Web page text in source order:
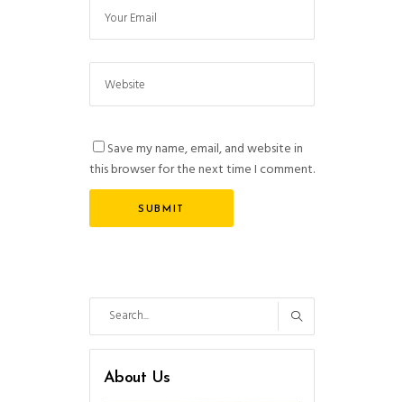
Save my name, email, and website in
this browser for the next time I comment.
Search
About Us